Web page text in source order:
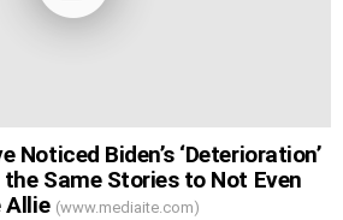
Noticed Biden’s ‘Deterioration’
Same Stories to Not Even
Allie (www.mediaite.com)